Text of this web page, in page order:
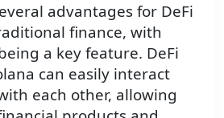
advantages for DeFi
finance, with
a key feature. DeFi
can easily interact
each other, allowing